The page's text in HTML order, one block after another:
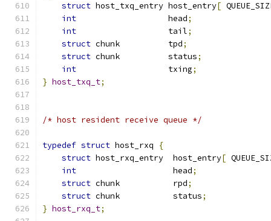
struct host_txq_entry host_entry[
int
                   head
;
int
                   tail
;
struct chunk          tpd;
struct chunk          status;
int
                   txing
;
} host_txq_t;
/* host resident receive queue */
typedef struct host_rxq
{
struct host_rxq_entry  host_entry[
int
                    head
;
struct chunk           rpd;
struct chunk           status;
} host_rxq_t;